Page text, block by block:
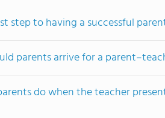
step to having a successful
parents arrive for a
do when the teacher